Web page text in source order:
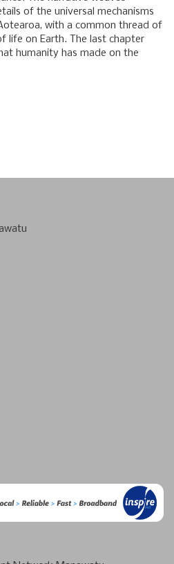
of the universal mechanisms
with a common thread of
life on Earth. The last chapter
humanity has made on the